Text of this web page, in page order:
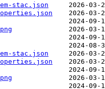
stac.json
stac.json